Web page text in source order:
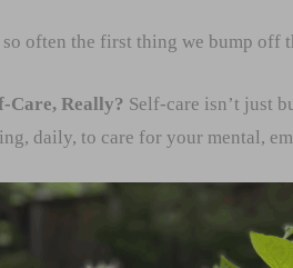
so often the first thing we bump off
Care, Really? Self-care isn’t just
daily, to care for your mental,